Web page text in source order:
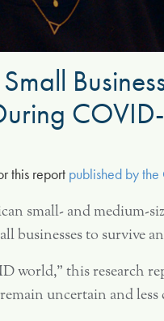
this report published by
small- and medium-
businesses to survive
this research
uncertain and